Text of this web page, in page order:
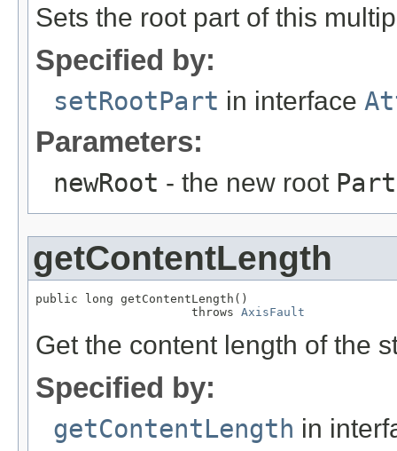
Sets the root part of this
Specified by:
setRootPart in interface
Parameters:
newRoot - the new root Part
getContentLength
public long getContentLength()
                      throws
AxisFault
Get the content length of the
Specified by:
getContentLength in